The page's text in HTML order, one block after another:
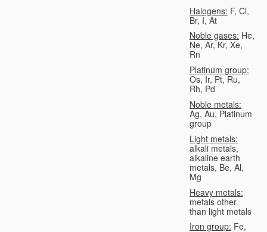
Halogens: F, Cl,
Br, I, At
Noble gases: He,
Ne, Ar, Kr, Xe,
Rn
Platinum group:
Os, Ir, Pt, Ru,
Rh, Pd
Noble metals:
Ag, Au, Platinum
group
Light metals:
alkali metals,
alkaline earth
metals, Be, Al,
Mg
Heavy metals:
metals other
than light metals
Iron group: Fe,